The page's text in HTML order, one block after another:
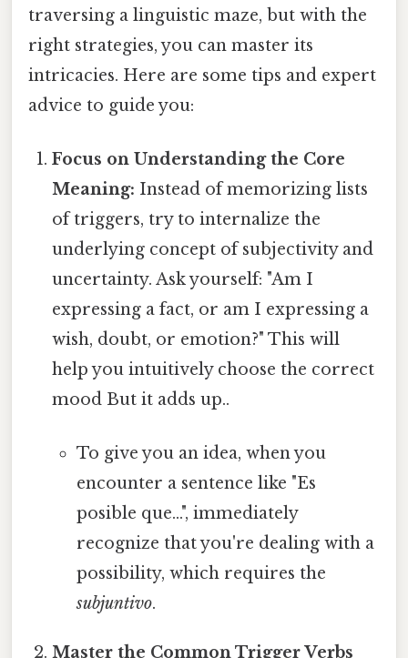
traversing a linguistic maze, but with the
right strategies, you can master its
intricacies. Here are some tips and expert
advice to guide you:
Focus on Understanding the Core
Meaning: Instead of memorizing lists
of triggers, try to internalize the
underlying concept of subjectivity and
uncertainty. Ask yourself: "Am I
expressing a fact, or am I expressing a
wish, doubt, or emotion?" This will
help you intuitively choose the correct
mood But it adds up..
To give you an idea, when you
encounter a sentence like "Es
posible que...", immediately
recognize that you're dealing with a
possibility, which requires the
subjuntivo.
Master the Common Trigger Verbs